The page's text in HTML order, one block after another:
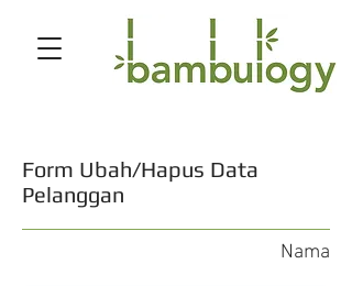
Form Ubah/Hapus Data
Pelanggan
Nama